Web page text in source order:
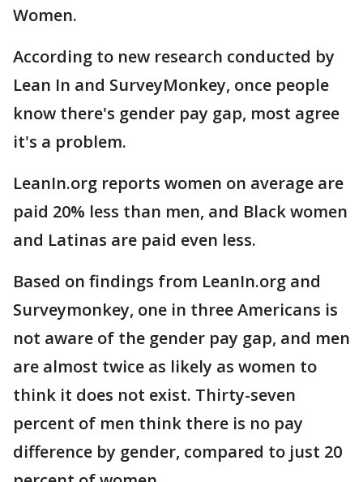
Women.
According to new research conducted by
Lean In and SurveyMonkey, once people
know there's gender pay gap, most agree
it's a problem.
LeanIn.org reports women on average are
paid 20% less than men, and Black women
and Latinas are paid even less.
Based on findings from LeanIn.org and
Surveymonkey, one in three Americans is
not aware of the gender pay gap, and men
are almost twice as likely as women to
think it does not exist. Thirty-seven
percent of men think there is no pay
difference by gender, compared to just 20